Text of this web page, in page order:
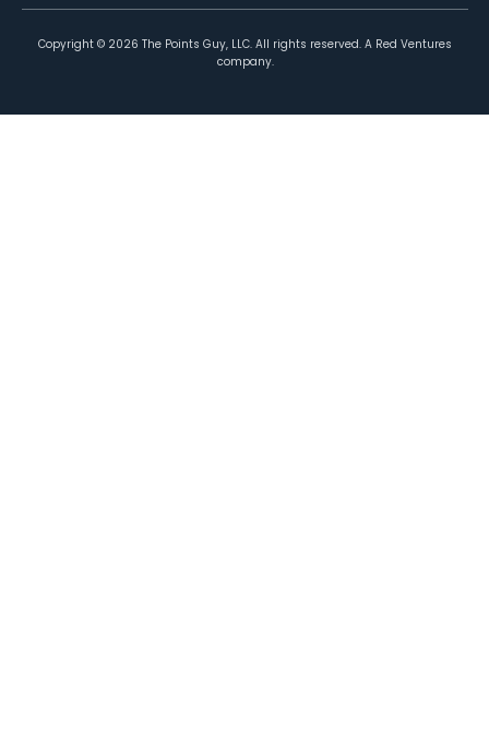
Copyright © 2026 The Points Guy, LLC. All rights reserved. A Red Ventures
company.